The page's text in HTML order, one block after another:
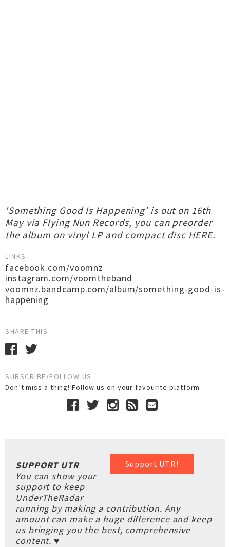
'Something Good Is Happening' is out on 16th
May via Flying Nun Records, you can preorder
the album on vinyl LP and compact disc HERE.
LINKS
facebook.com/voomnz
instagram.com/voomtheband
voomnz.bandcamp.com/album/something-good-is-
happening
SHARE THIS
SUBSCRIBE/FOLLOW US
Don’t miss a thing! Follow us on your favourite platform
Support UTR!
SUPPORT UTR
You can show your
support to keep
UnderTheRadar
running by making a contribution. Any
amount can make a huge difference and keep
us bringing you the best, comprehensive
content. ♥